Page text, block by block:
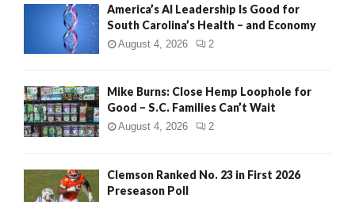
America’s AI Leadership Is Good for
South Carolina’s Health – and Economy
August 4, 2026 2
Mike Burns: Close Hemp Loophole for
Good – S.C. Families Can’t Wait
August 4, 2026 2
Clemson Ranked No. 23 in First 2026
Preseason Poll